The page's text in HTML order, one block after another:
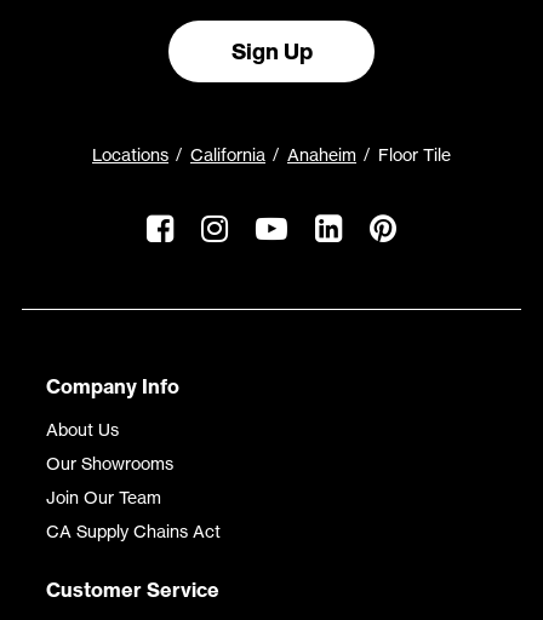
Sign Up
Locations California Anaheim Floor Tile
Company Info
About Us
Our Showrooms
Join Our Team
CA Supply Chains Act
Customer Service